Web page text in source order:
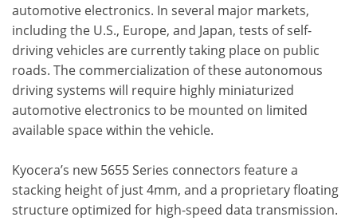
automotive electronics. In several major markets,
including the U.S., Europe, and Japan, tests of self-
driving vehicles are currently taking place on public
roads. The commercialization of these autonomous
driving systems will require highly miniaturized
automotive electronics to be mounted on limited
available space within the vehicle.
Kyocera’s new 5655 Series connectors feature a
stacking height of just 4mm, and a proprietary floating
structure optimized for high-speed data transmission.